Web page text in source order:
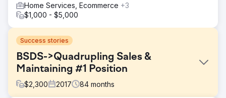
Home Services, Ecommerce +3
$1,000 - $5,000
Success stories
BSDS->Quadrupling Sales &
Maintaining #1 Position
$2,300 2017 84 months